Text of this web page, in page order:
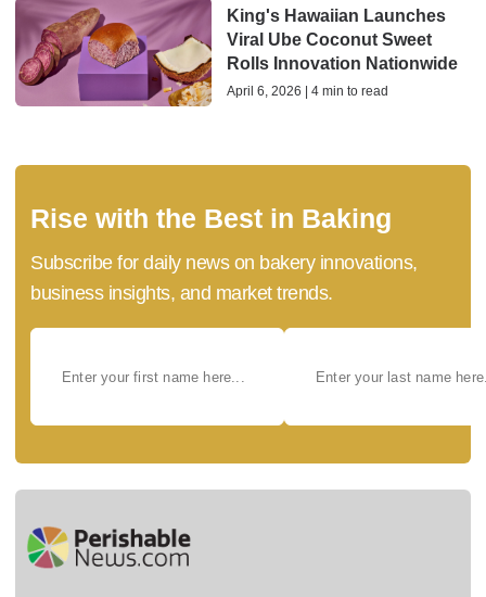
King's Hawaiian Launches
Viral Ube Coconut Sweet
Rolls Innovation Nationwide
April 6, 2026 | 4 min to read
Rise with the Best in Baking
Subscribe for daily news on bakery innovations,
business insights, and market trends.